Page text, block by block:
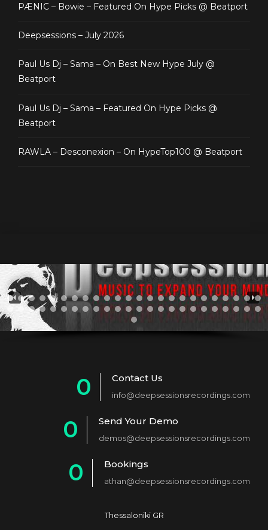
PÆNIC – Bowie – Featured On Hype Picks @ Beatport
Deepsessions – July 2026
Paul Us Dj – Sama – On Best New Hype July @
Beatport
Paul Us Dj – Sama – Featured On Hype Picks @
Beatport
RAWLA – Desconexion – On HypeTop100 @ Beatport
0
1
2
4
Contact Us
info@deepsessionsrecordings.com
0
2
Send Your Demo
demos@deepsessionsrecordings.com
0
Bookings
athan@deepsessionsrecordings.com
Thessaloniki GR